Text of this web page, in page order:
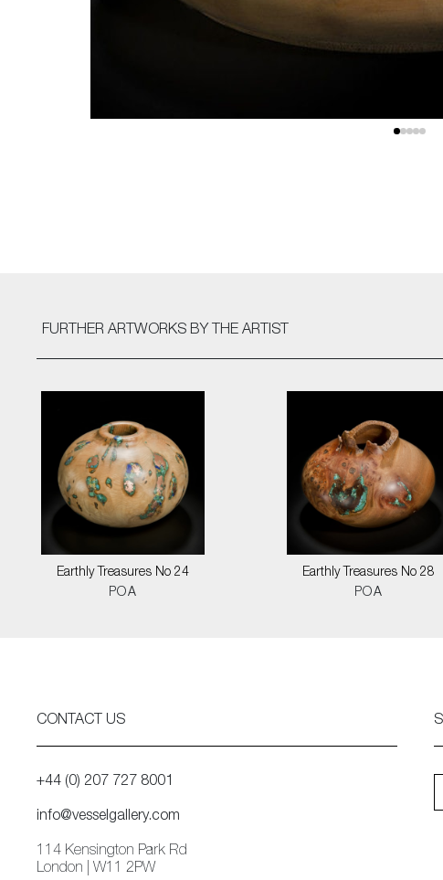
FURTHER ARTWORKS BY THE ARTIST
Earthly Treasures No 24
POA
Earthly Treasures No 28
POA
CONTACT US
+44 (0) 207 727 8001
info@vesselgallery.com
114 Kensington Park Rd
London | W11 2PW